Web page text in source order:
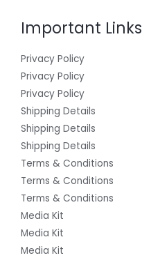
Important Links
Privacy Policy
Privacy Policy
Privacy Policy
Shipping Details
Shipping Details
Shipping Details
Terms & Conditions
Terms & Conditions
Terms & Conditions
Media Kit
Media Kit
Media Kit